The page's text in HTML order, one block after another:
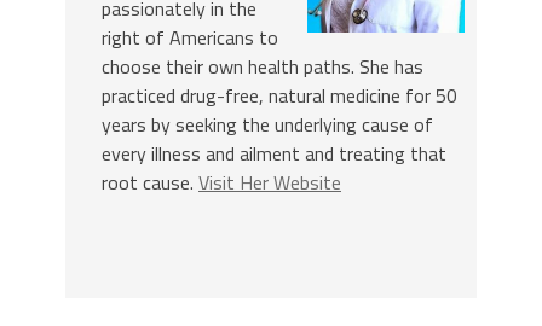
passionately in the
right of Americans to
choose their own health paths. She has
practiced drug-free, natural medicine for 50
years by seeking the underlying cause of
every illness and ailment and treating that
root cause. Visit Her Website